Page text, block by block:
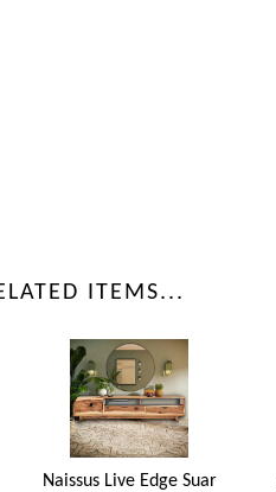
ITEMS...
Naissus Live Edge Suar